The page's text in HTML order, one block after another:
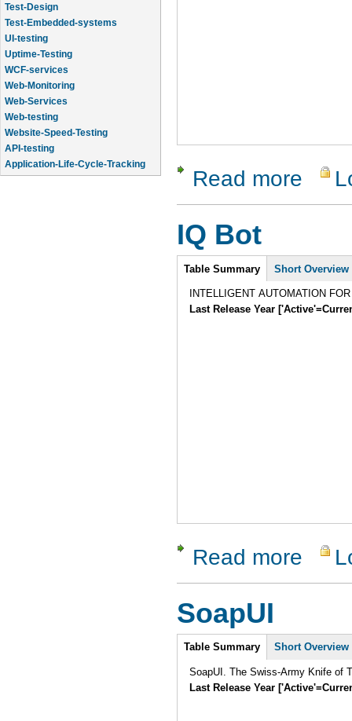
Test-Design
Test-Embedded-systems
UI-testing
Uptime-Testing
WCF-services
Web-Monitoring
Web-Services
Web-testing
Website-Speed-Testing
API-testing
Application-Life-Cycle-Tracking
Application-Logic-Testing
Read more about
IQ Bot
Intro
Table Summary Short Overview
INTELLIGENT AUTOMATION
Last Release Year
Read more about IQ
SoapUI
Intro
Table Summary Short Overview
SoapUI. The Swiss-Army Knife of
Last Release Year